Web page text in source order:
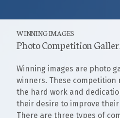
Photography
Galleries
WINNING IMAGES
Photo Competition
Winning images are photo
winners. These
the hard work and
their desire to improve
There are three types of